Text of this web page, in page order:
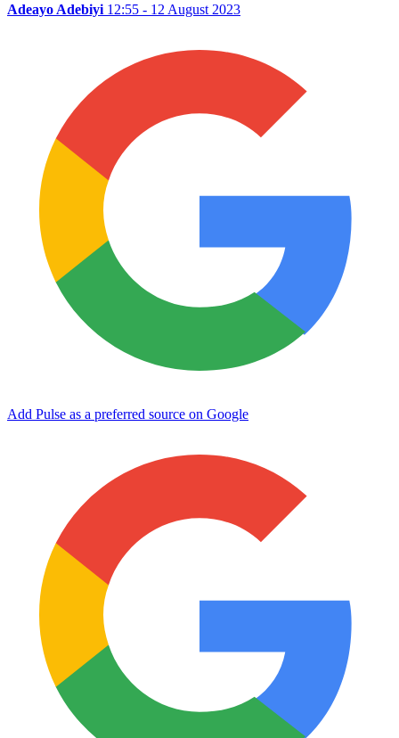
Adeayo Adebiyi 12:55 - 12 August 2023
Add Pulse as a preferred source on Google